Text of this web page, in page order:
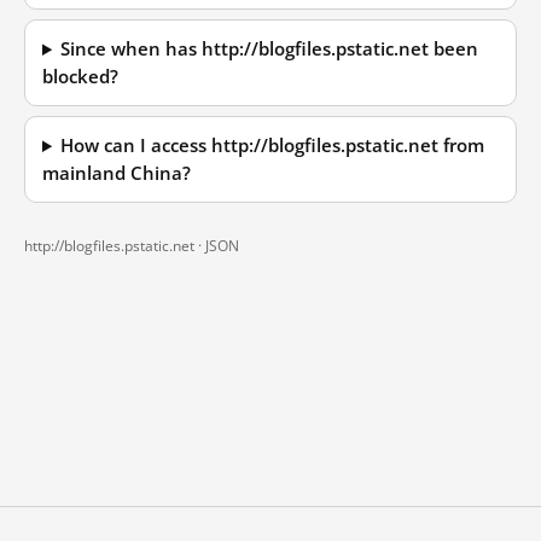
Since when has http://blogfiles.pstatic.net been
blocked?
How can I access http://blogfiles.pstatic.net from
mainland China?
http://blogfiles.pstatic.net · JSON